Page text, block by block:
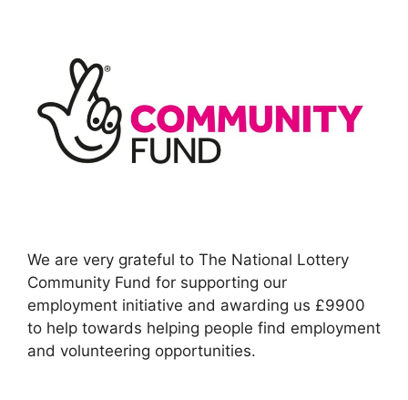
We are very grateful to The National Lottery
Community Fund for supporting our
employment initiative and awarding us £9900
to help towards helping people find employment
and volunteering opportunities.